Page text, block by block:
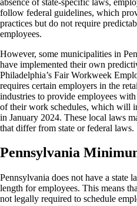
follow federal guidelines, which
practices but do not require
employees.
However, some municipalities in
have implemented their own
Philadelphia’s Fair Workweek
requires certain employers in the
industries to provide employees
of their work schedules, which will
in January 2024. These local laws
that differ from state or federal laws.
Pennsylvania
Pennsylvania does not have a state
length for employees. This means
not legally required to schedule